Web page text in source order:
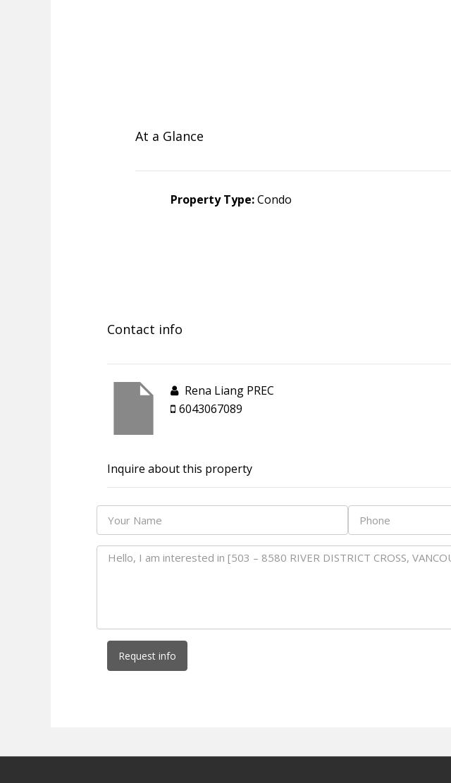
At a Glance
Property Type:Condo
Contact info
Rena Liang PREC
6043067089
Inquire about this property
Request info